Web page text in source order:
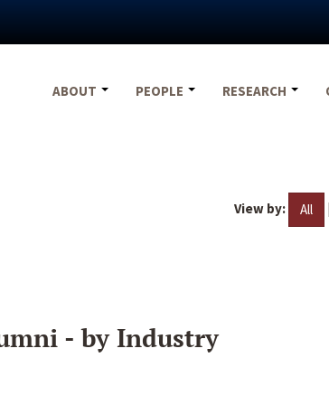
ABOUT
PEOPLE RESEARCH
View by: All |
- by Industry